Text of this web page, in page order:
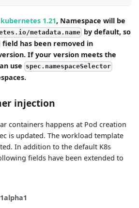
kubernetes 1.21, Namespace will be
metadata.name by default, so
field has been removed in
If your version meets the
use spec.namespaceSelector
injection
containers happens at Pod creation
is updated. The workload template
In addition to the default K8s
fields have been extended to